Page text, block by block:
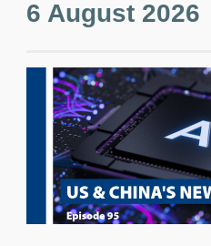
6 August 2026